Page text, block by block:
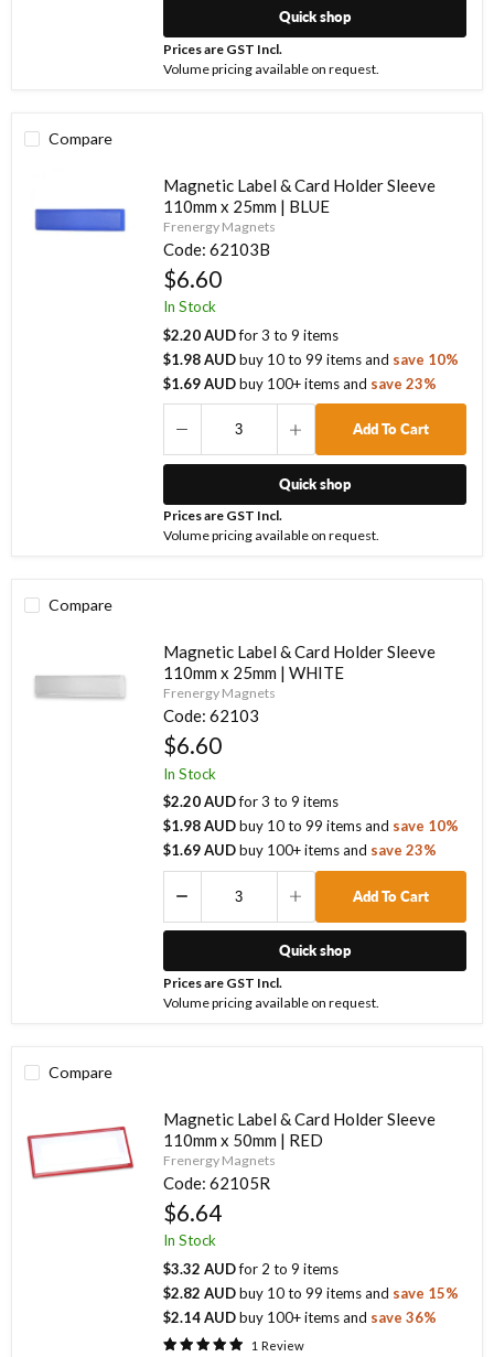
Quick shop
Prices are GST Incl.
Volume pricing available on request.
Compare
Magnetic Label & Card Holder Sleeve
110mm x 25mm | BLUE
Frenergy Magnets
Code: 62103B
$6.60
In Stock
$2.20 AUDfor3 to9 items
$1.98 AUDbuy 10to99 itemsand save 10%
$1.69 AUDbuy 100+ itemsand save23%
Add To Cart
Quick shop
Prices are GST Incl.
Volume pricing available on request.
Compare
Magnetic Label & Card Holder Sleeve
110mm x 25mm | WHITE
Frenergy Magnets
Code: 62103
$6.60
In Stock
$2.20 AUDfor3 to9 items
$1.98 AUDbuy 10to99 itemsand save 10%
$1.69 AUDbuy 100+ itemsand save23%
Add To Cart
Quick shop
Prices are GST Incl.
Volume pricing available on request.
Compare
Magnetic Label & Card Holder Sleeve
110mm x 50mm | RED
Frenergy Magnets
Code: 62105R
$6.64
In Stock
$3.32 AUDfor 2 to9 items
$2.82 AUDbuy 10to99 itemsand save 15%
$2.14 AUDbuy 100+ itemsand save36%
1 Review